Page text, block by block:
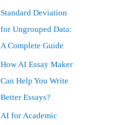
Standard Deviation
for Ungrouped Data:
A Complete Guide
How AI Essay Maker
Can Help You Write
Better Essays?
AI for Academic